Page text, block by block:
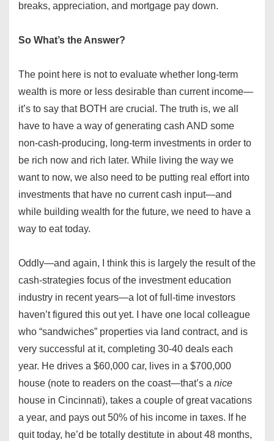
breaks, appreciation, and mortgage pay down.
So What’s the Answer?
The point here is not to evaluate whether long-term
wealth is more or less desirable than current income—
it’s to say that BOTH are crucial. The truth is, we all
have to have a way of generating cash AND some
non-cash-producing, long-term investments in order to
be rich now and rich later. While living the way we
want to now, we also need to be putting real effort into
investments that have no current cash input—and
while building wealth for the future, we need to have a
way to eat today.
Oddly—and again, I think this is largely the result of the
cash-strategies focus of the investment education
industry in recent years—a lot of full-time investors
haven’t figured this out yet. I have one local colleague
who “sandwiches” properties via land contract, and is
very successful at it, completing 30-40 deals each
year. He drives a $60,000 car, lives in a $700,000
house (note to readers on the coast—that’s a nice
house in Cincinnati), takes a couple of great vacations
a year, and pays out 50% of his income in taxes. If he
quit today, he’d be totally destitute in about 48 months,